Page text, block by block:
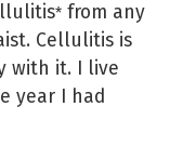
* from any
Cellulitis is
with it. I live
year I had